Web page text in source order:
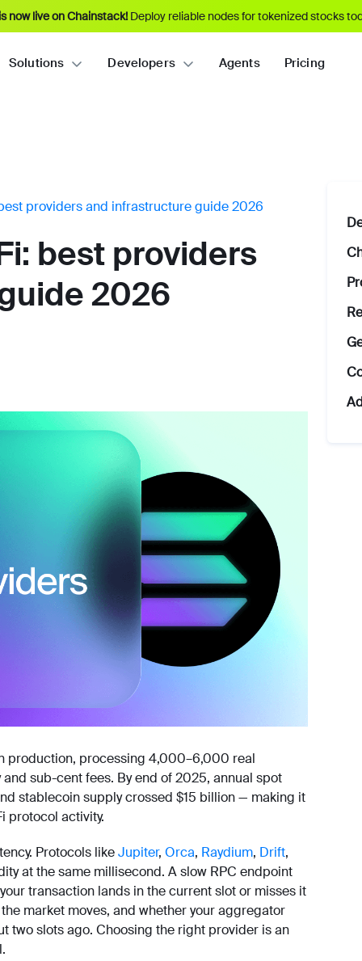
now live on Chainstack! Deploy reliable nodes for tokenized stocks
Solutions Developers Agents Pricing
providers and infrastructure guide 2026
best providers
2026
production, processing 4,000–6,000 real
sub-cent fees. By end of 2025, annual spot
stablecoin supply crossed $15 billion — making it
protocol activity.
Protocols likeJupiter, Orca, Raydium, Drift,
at the same millisecond. A slow RPC endpoint
transaction lands in the current slot or misses it
market moves, and whether your aggregator
two slots ago. Choosing the right provider is an